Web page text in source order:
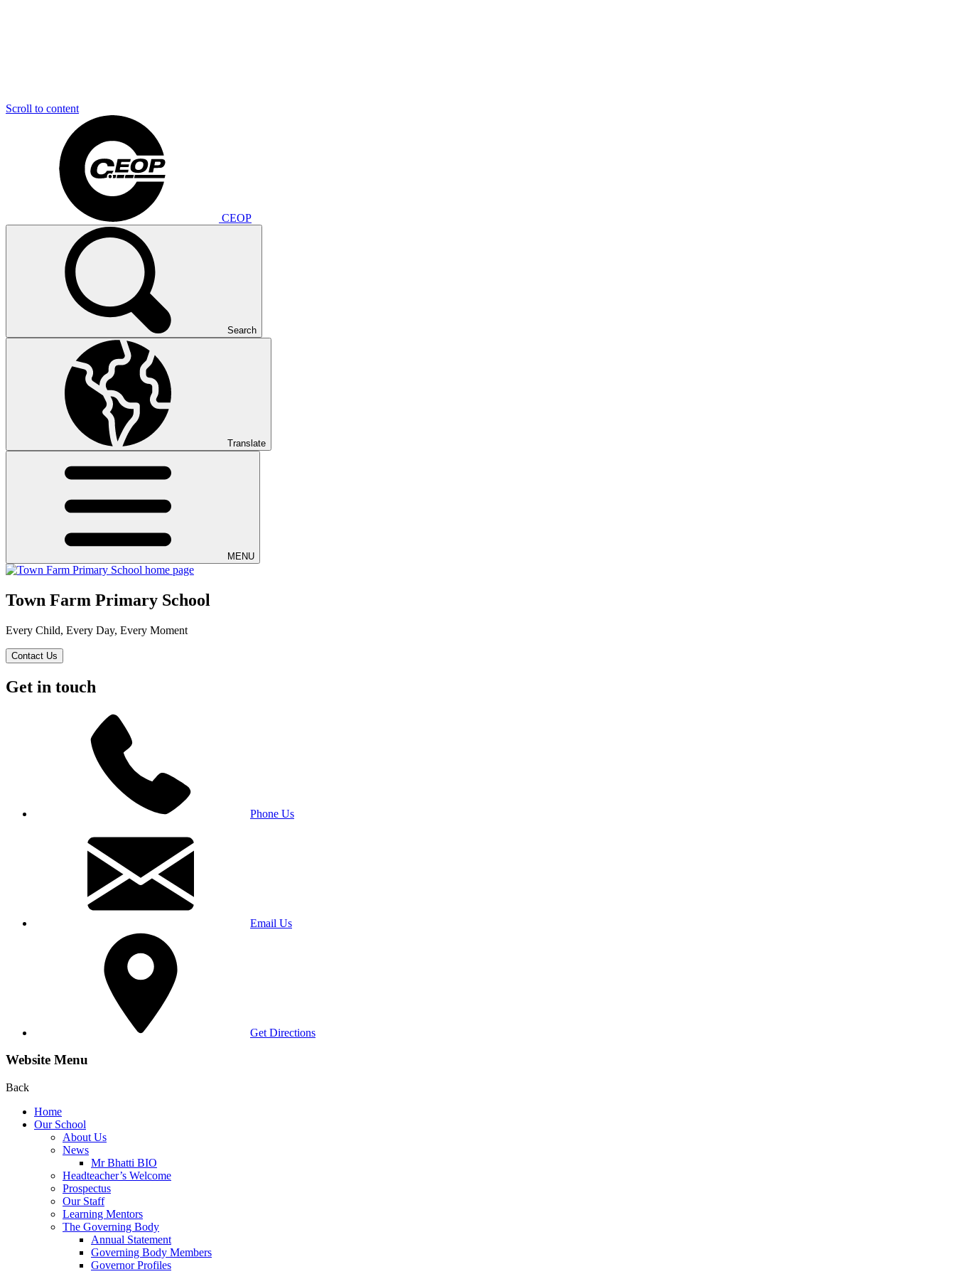
Scroll to content
CEOP
Search
Translate
MENU
Town Farm Primary School
Every Child, Every Day, Every Moment
Contact Us
Get in touch
Phone Us
Email Us
Get Directions
Website Menu
Back
Home
Our School
About Us
News
Mr Bhatti BIO
Headteacher’s Welcome
Prospectus
Our Staff
Learning Mentors
The Governing Body
Annual Statement
Governing Body Members
Governor Profiles